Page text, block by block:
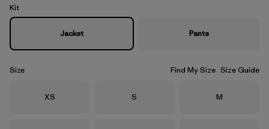
Kit
Jacket Pants
Size Find My Size Size Guide
Size
XS Size
S Size
M